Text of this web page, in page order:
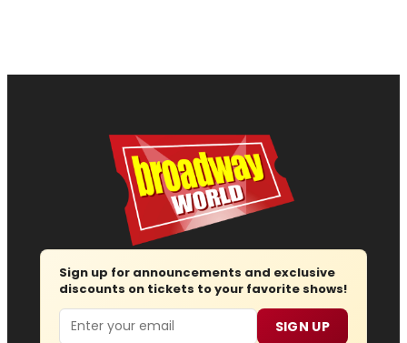
Sign up for announcements and exclusive
discounts on tickets to your favorite shows!
Email SIGN UP